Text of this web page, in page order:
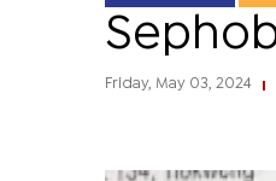
Friday, May 03, 2024